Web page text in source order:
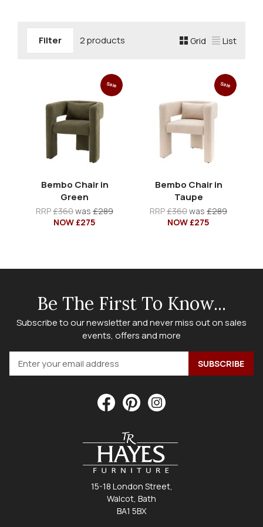
Filter 2 products Grid List
Sale
Bembo Chair in
Green
RRP£360was £289
NOW £275
Sale
Bembo Chair in
Taupe
RRP£360was £289
NOW £275
Be The First To Know...
Subscribe to our newsletter and never miss out on sales
events, offers and more
15-18 London Street,
Walcot, Bath
BA1 5BX